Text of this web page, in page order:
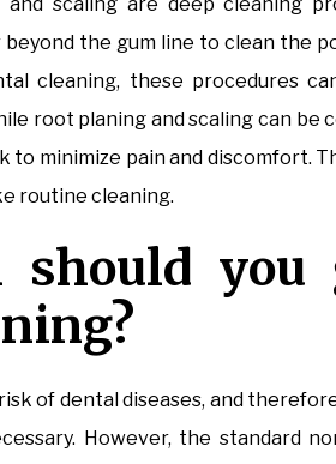
the gum line to clean the
cleaning, these procedures
root planing and scaling can be
to minimize pain and discomfort.
routine cleaning.
should you
of dental diseases, and
However, the standard